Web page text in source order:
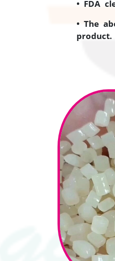
• FDA
• The
product.